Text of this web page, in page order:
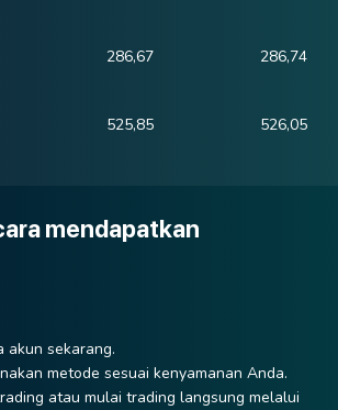
286,67 286,74
525,85 526,05
mendapatkan
akun sekarang.
metode sesuai kenyamanan Anda.
atau mulai trading langsung melalui